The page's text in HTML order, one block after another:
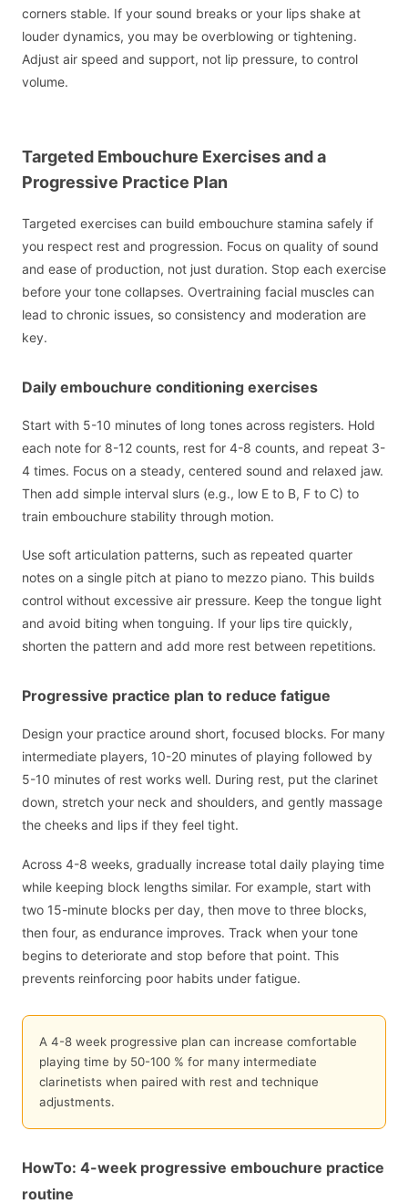
corners stable. If your sound breaks or your lips shake at
louder dynamics, you may be overblowing or tightening.
Adjust air speed and support, not lip pressure, to control
volume.
Targeted Embouchure Exercises and a
Progressive Practice Plan
Targeted exercises can build embouchure stamina safely if
you respect rest and progression. Focus on quality of sound
and ease of production, not just duration. Stop each exercise
before your tone collapses. Overtraining facial muscles can
lead to chronic issues, so consistency and moderation are
key.
Daily embouchure conditioning exercises
Start with 5-10 minutes of long tones across registers. Hold
each note for 8-12 counts, rest for 4-8 counts, and repeat 3-
4 times. Focus on a steady, centered sound and relaxed jaw.
Then add simple interval slurs (e.g., low E to B, F to C) to
train embouchure stability through motion.
Use soft articulation patterns, such as repeated quarter
notes on a single pitch at piano to mezzo piano. This builds
control without excessive air pressure. Keep the tongue light
and avoid biting when tonguing. If your lips tire quickly,
shorten the pattern and add more rest between repetitions.
Progressive practice plan to reduce fatigue
Design your practice around short, focused blocks. For many
intermediate players, 10-20 minutes of playing followed by
5-10 minutes of rest works well. During rest, put the clarinet
down, stretch your neck and shoulders, and gently massage
the cheeks and lips if they feel tight.
Across 4-8 weeks, gradually increase total daily playing time
while keeping block lengths similar. For example, start with
two 15-minute blocks per day, then move to three blocks,
then four, as endurance improves. Track when your tone
begins to deteriorate and stop before that point. This
prevents reinforcing poor habits under fatigue.
A 4-8 week progressive plan can increase comfortable
playing time by 50-100 % for many intermediate
clarinetists when paired with rest and technique
adjustments.
HowTo: 4-week progressive embouchure practice
routine